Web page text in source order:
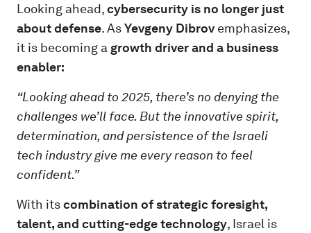
Looking ahead,cybersecurity is no longer just
about defense. AsYevgeny Dibrovemphasizes,
it is becoming a growth driver and a business
enabler:
“Looking ahead to 2025, there’s no denying the
challenges we’ll face. But the innovative spirit,
determination, and persistence of the Israeli
tech industry give me every reason to feel
confident.”
With itscombination of strategic foresight,
talent, and cutting-edge technology, Israel is